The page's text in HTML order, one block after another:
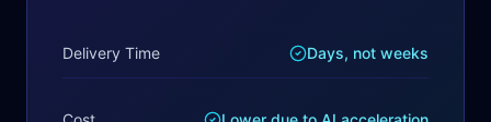
Delivery Time Days, not weeks